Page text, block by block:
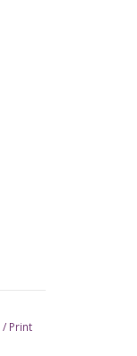
/ Print